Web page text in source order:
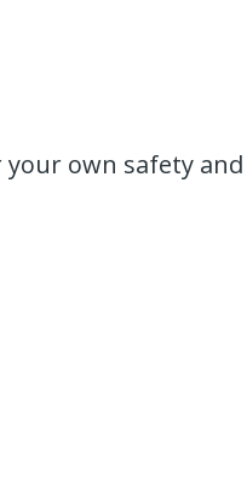
own safety